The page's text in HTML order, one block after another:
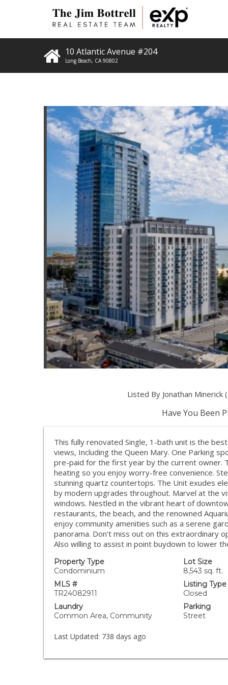
10 Atlantic Avenue #204
Long Beach, CA 90802
Listed By Jonathan
Have You Been
This fully renovated Single, 1-bath unit is the
views, Including the Queen Mary. One Parking
pre-paid for the first year by the current owner.
heating so you enjoy worry-free convenience.
stunning quartz countertops. The Unit exudes
by modern upgrades throughout. Marvel at the
windows. Nestled in the vibrant heart of
restaurants, the beach, and the renowned
enjoy community amenities such as a serene
panorama. Don't miss out on this extraordinary
Also willing to assist in point buydown to lower
Property Type
Condominium
Lot Size
8,543 sq. ft.
MLS #
TR24082911
Listing Type
Closed
Laundry
Common Area, Community
Parking
Street
Last Updated: 738 days ago